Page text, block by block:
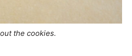
the cookies.